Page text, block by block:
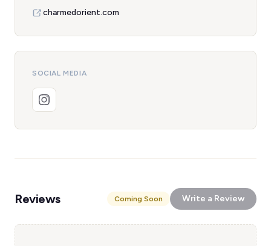
charmedorient.com
SOCIAL MEDIA
Reviews Coming Soon Write a Review